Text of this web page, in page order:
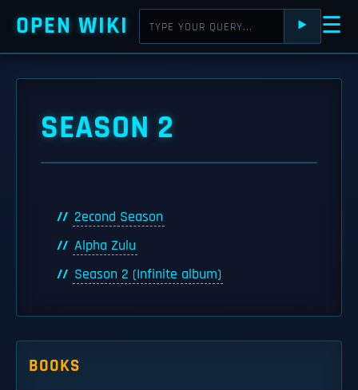
OPEN WIKI ⯈ ☰
SEASON 2
2econd Season
Alpha Zulu
Season 2 (Infinite album)
BOOKS